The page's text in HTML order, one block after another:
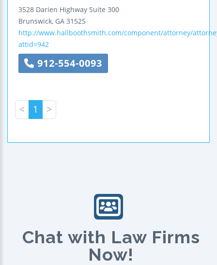
3528 Darien Highway Suite 300
Brunswick, GA 31525
http://www.hallboothsmith.com/component/attorney/
attid=942
912-554-0093
< 1 >
Chat with Law Firms
Now!